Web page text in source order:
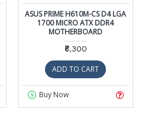
ASUS PRIME H610M-CS D4 LGA
1700 MICRO ATX DDR4
MOTHERBOARD
₹6,300
ADD TO CART
Buy Now